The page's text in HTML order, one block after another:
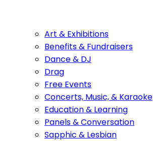
Art & Exhibitions
Benefits & Fundraisers
Dance & DJ
Drag
Free Events
Concerts, Music, & Karaoke
Education & Learning
Panels & Conversation
Sapphic & Lesbian